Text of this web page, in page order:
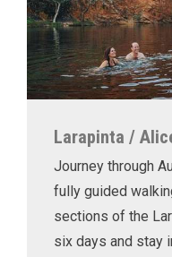
Larapinta /
Journey through
fully guided
sections of the
six days and stay